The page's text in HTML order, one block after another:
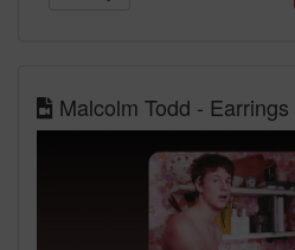
Malcolm Todd - Earrings